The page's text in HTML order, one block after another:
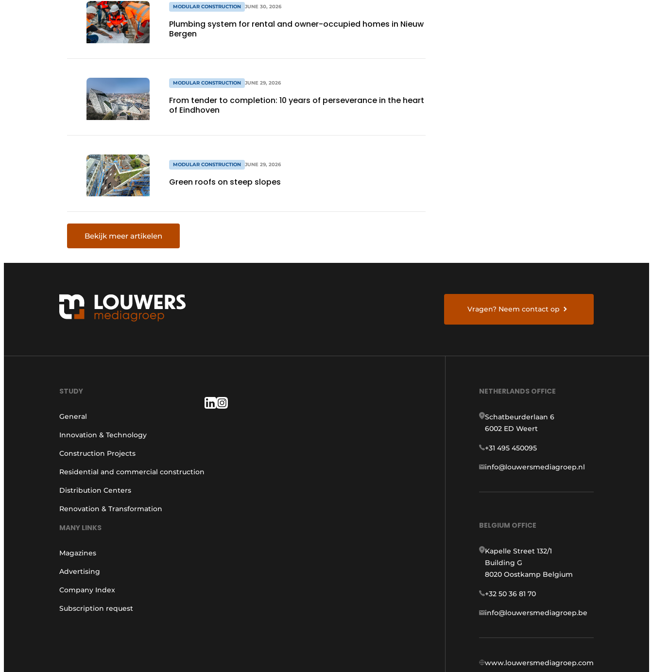
MODULAR CONSTRUCTION JUNE 30, 2026
Plumbing system for rental and owner-occupied homes in Nieuw
Bergen
MODULAR CONSTRUCTION JUNE 29, 2026
From tender to completion: 10 years of perseverance in the heart
of Eindhoven
MODULAR CONSTRUCTION JUNE 29, 2026
Green roofs on steep slopes
Bekijk meer artikelen
Vragen? Neem contact op
STUDY
General
Innovation & Technology
Construction Projects
Residential and commercial construction
Distribution Centers
Renovation & Transformation
MANY LINKS
Magazines
Advertising
Company Index
Subscription request
NETHERLANDS OFFICE
Schatbeurderlaan 6
6002 ED Weert
+31 495 450095
info@louwersmediagroep.nl
BELGIUM OFFICE
Kapelle Street 132/1
Building G
8020 Oostkamp Belgium
+32 50 36 81 70
info@louwersmediagroep.be
www.louwersmediagroep.com